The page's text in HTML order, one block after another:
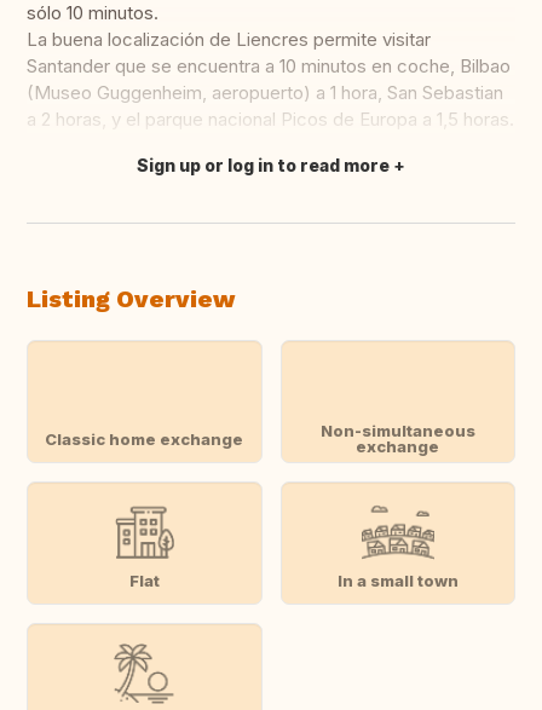
sólo 10 minutos.
La buena localización de Liencres permite visitar
Santander que se encuentra a 10 minutos en coche, Bilbao
(Museo Guggenheim, aeropuerto) a 1 hora, San Sebastian
a 2 horas, y el parque nacional Picos de Europa a 1,5 horas.
Translate this
Sign up or log in to read more
Listing Overview
Classic home exchange
Non-simultaneous
exchange
Flat In a small town